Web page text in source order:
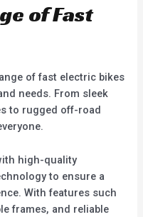
of Fast
of fast electric bikes
needs. From sleek
to rugged off-road
high-quality
to ensure a
With features such
frames, and reliable